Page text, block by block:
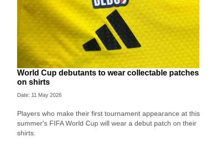
World Cup debutants to wear collectable patches
on shirts
Date: 11 May 2026
Players who make their first tournament appearance at this
summer's FIFA World Cup will wear a debut patch on their
shirts.